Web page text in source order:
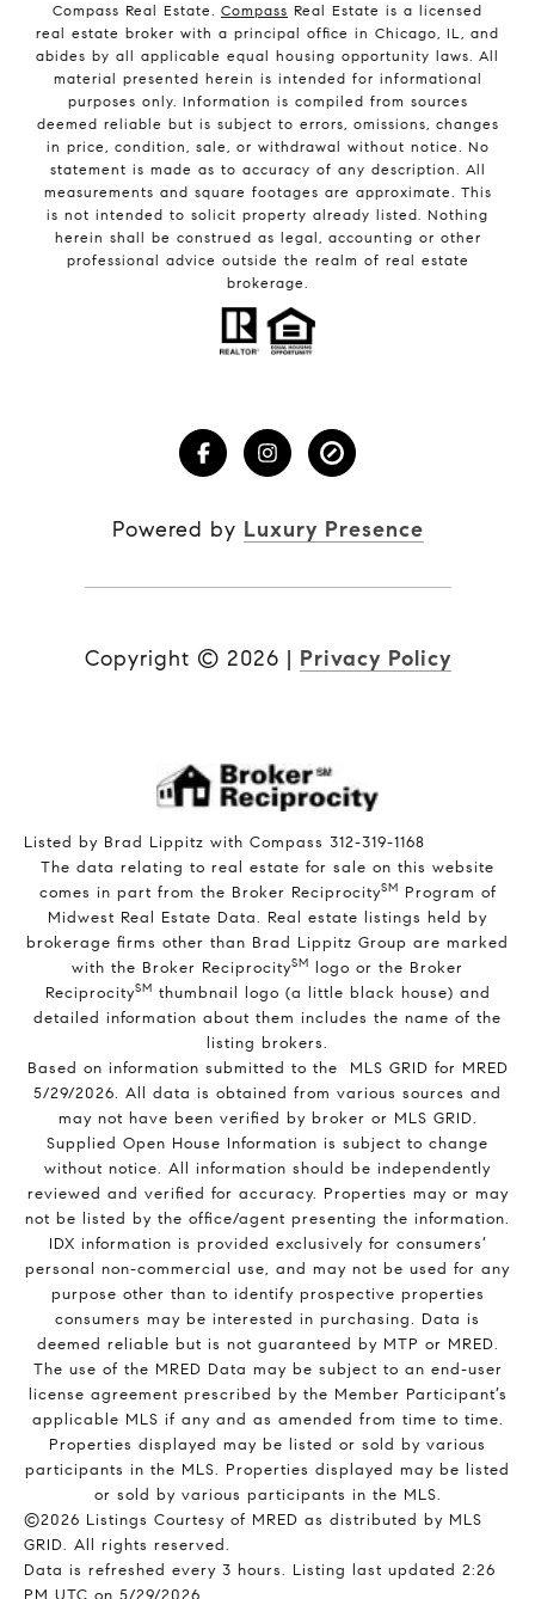
Compass Real Estate. Compass Real Estate is a licensed
real estate broker with a principal office in Chicago, IL, and
abides by all applicable equal housing opportunity laws. All
material presented herein is intended for informational
purposes only. Information is compiled from sources
deemed reliable but is subject to errors, omissions, changes
in price, condition, sale, or withdrawal without notice. No
statement is made as to accuracy of any description. All
measurements and square footages are approximate. This
is not intended to solicit property already listed. Nothing
herein shall be construed as legal, accounting or other
professional advice outside the realm of real estate
brokerage.
Powered by Luxury Presence
Copyright © 2026 | Privacy Policy
Listed by Brad Lippitz with Compass 312-319-1168
The data relating to real estate for sale on this website
comes in part from the Broker ReciprocitySM Program of
Midwest Real Estate Data. Real estate listings held by
brokerage firms other than Brad Lippitz Group are marked
with the Broker ReciprocitySM logo or the Broker
ReciprocitySM thumbnail logo (a little black house) and
detailed information about them includes the name of the
listing brokers.
Based on information submitted to the MLS GRID for MRED
5/29/2026. All data is obtained from various sources and
may not have been verified by broker or MLS GRID.
Supplied Open House Information is subject to change
without notice. All information should be independently
reviewed and verified for accuracy. Properties may or may
not be listed by the office/agent presenting the information.
IDX information is provided exclusively for consumers’
personal non-commercial use, and may not be used for any
purpose other than to identify prospective properties
consumers may be interested in purchasing. Data is
deemed reliable but is not guaranteed by MTP or MRED.
The use of the MRED Data may be subject to an end-user
license agreement prescribed by the Member Participant’s
applicable MLS if any and as amended from time to time.
Properties displayed may be listed or sold by various
participants in the MLS. Properties displayed may be listed
or sold by various participants in the MLS.
©2026 Listings Courtesy of MRED as distributed by MLS
GRID. All rights reserved.
Data is refreshed every 3 hours. Listing last updated 2:26
PM UTC on 5/29/2026.